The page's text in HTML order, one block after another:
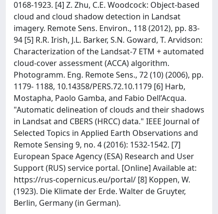
0168-1923. [4] Z. Zhu, C.E. Woodcock: Object-based
cloud and cloud shadow detection in Landsat
imagery. Remote Sens. Environ., 118 (2012), pp. 83-
94 [5] R.R. Irish, J.L. Barker, S.N. Goward, T. Arvidson:
Characterization of the Landsat-7 ETM + automated
cloud-cover assessment (ACCA) algorithm.
Photogramm. Eng. Remote Sens., 72 (10) (2006), pp.
1179- 1188, 10.14358/PERS.72.10.1179 [6] Harb,
Mostapha, Paolo Gamba, and Fabio Dell’Acqua.
"Automatic delineation of clouds and their shadows
in Landsat and CBERS (HRCC) data." IEEE Journal of
Selected Topics in Applied Earth Observations and
Remote Sensing 9, no. 4 (2016): 1532-1542. [7]
European Space Agency (ESA) Research and User
Support (RUS) service portal. [Online] Available at:
https://rus-copernicus.eu/portal/ [8] Koppen, W.
(1923). Die Klimate der Erde. Walter de Gruyter,
Berlin, Germany (in German).